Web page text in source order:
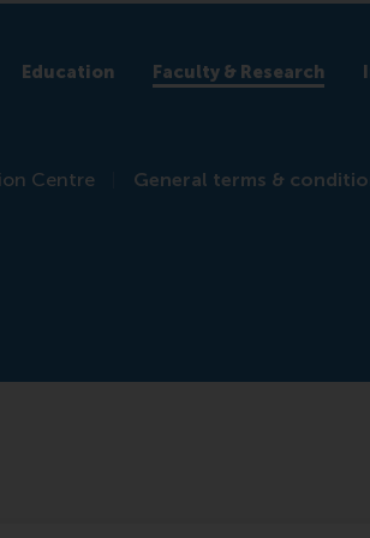
Education Faculty & Research
Centre General terms &